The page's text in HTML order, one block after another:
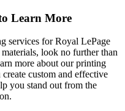
Learn More
services for Royal LePage
look no further than
more about our printing
custom and effective
you stand out from the